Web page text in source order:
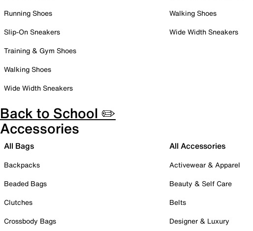
Running Shoes
Slip-On Sneakers
Training & Gym Shoes
Walking Shoes
Wide Width Sneakers
Walking Shoes
Wide Width Sneakers
Back to School ✏️
Accessories
All Bags
Backpacks
Beaded Bags
Clutches
Crossbody Bags
All Accessories
Activewear & Apparel
Beauty & Self Care
Belts
Designer & Luxury